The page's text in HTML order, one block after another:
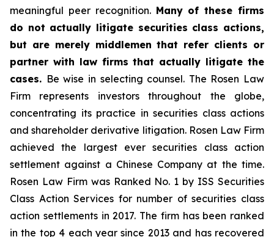
meaningful peer recognition. Many of these firms
do not actually litigate securities class actions,
but are merely middlemen that refer clients or
partner with law firms that actually litigate the
cases. Be wise in selecting counsel. The Rosen Law
Firm represents investors throughout the globe,
concentrating its practice in securities class actions
and shareholder derivative litigation. Rosen Law Firm
achieved the largest ever securities class action
settlement against a Chinese Company at the time.
Rosen Law Firm was Ranked No. 1 by ISS Securities
Class Action Services for number of securities class
action settlements in 2017. The firm has been ranked
in the top 4 each year since 2013 and has recovered